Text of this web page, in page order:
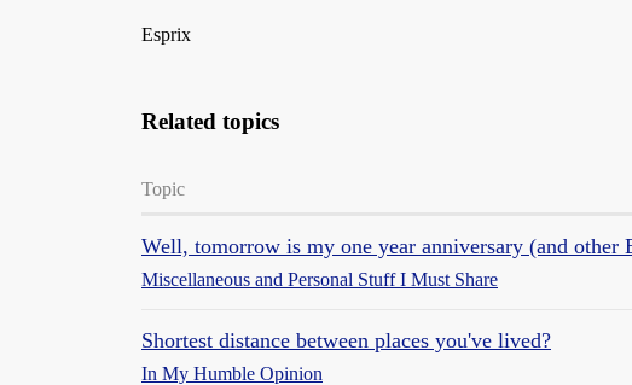
Esprix
Related topics
Topic
Well, tomorrow is my one year anniversary (and other
Miscellaneous and Personal Stuff I Must Share
Shortest distance between places you've lived?
In My Humble Opinion